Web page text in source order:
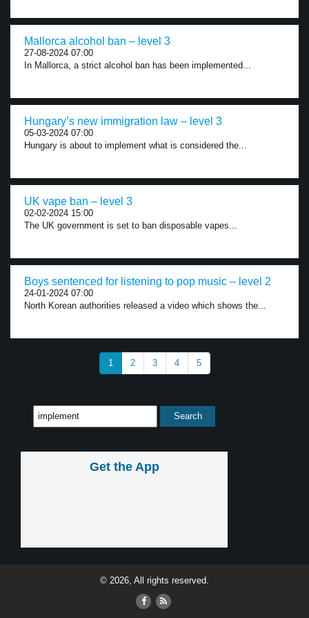
Mallorca alcohol ban – level 3
27-08-2024 07:00
In Mallorca, a strict alcohol ban has been implemented...
Hungary’s new immigration law – level 3
05-03-2024 07:00
Hungary is about to implement what is considered the...
UK vape ban – level 3
02-02-2024 15:00
The UK government is set to ban disposable vapes...
Boys sentenced for listening to pop music – level 2
24-01-2024 07:00
North Korean authorities released a video which shows the...
1 2 3 4 5
Get the App
© 2026, All rights reserved.